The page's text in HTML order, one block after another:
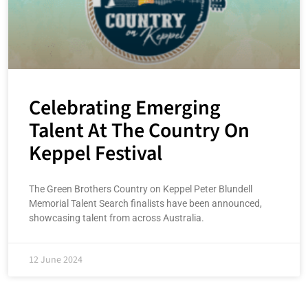
Celebrating Emerging
Talent At The Country On
Keppel Festival
The Green Brothers Country on Keppel Peter Blundell
Memorial Talent Search finalists have been announced,
showcasing talent from across Australia.
12 June 2024